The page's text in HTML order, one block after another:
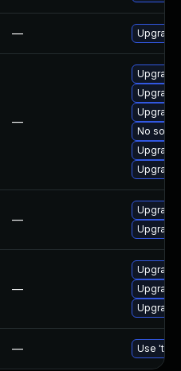
—
—
No
Upgrade
—
Upgrade
—
Upgrade
— Use